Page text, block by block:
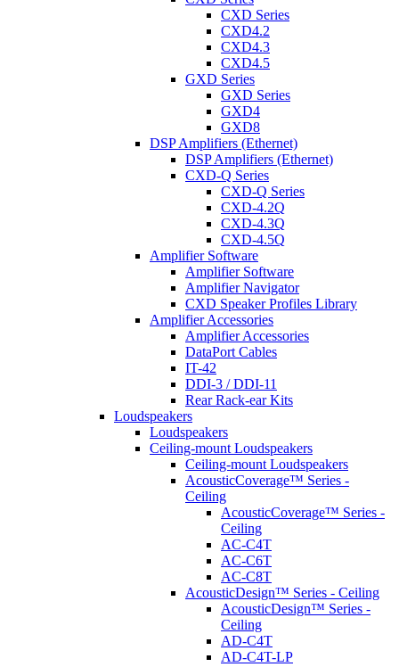
CXD Series
CXD4.2
CXD4.3
CXD4.5
GXD Series
GXD Series
GXD4
GXD8
DSP Amplifiers (Ethernet)
DSP Amplifiers (Ethernet)
CXD-Q Series
CXD-Q Series
CXD-4.2Q
CXD-4.3Q
CXD-4.5Q
Amplifier Software
Amplifier Software
Amplifier Navigator
CXD Speaker Profiles Library
Amplifier Accessories
Amplifier Accessories
DataPort Cables
IT-42
DDI-3 / DDI-11
Rear Rack-ear Kits
Loudspeakers
Loudspeakers
Ceiling-mount Loudspeakers
Ceiling-mount Loudspeakers
AcousticCoverage™ Series -
Ceiling
AcousticCoverage™ Series -
Ceiling
AC-C4T
AC-C6T
AC-C8T
AcousticDesign™ Series - Ceiling
AcousticDesign™ Series -
Ceiling
AD-C4T
AD-C4T-LP